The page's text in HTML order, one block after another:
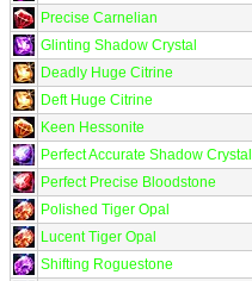
Precise Carnelian
Glinting Shadow Crystal
Deadly Huge Citrine
Deft Huge Citrine
Keen Hessonite
Perfect Accurate Shadow Crystal
Perfect Precise Bloodstone
Polished Tiger Opal
Lucent Tiger Opal
Shifting Roguestone